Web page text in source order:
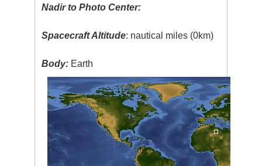
Nadir to Photo Center:
Spacecraft Altitude: nautical miles (0km)
Body: Earth